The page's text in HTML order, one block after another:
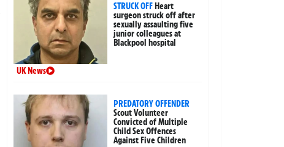
STRUCK OFFHeart
surgeon struck off after
sexually assaulting five
junior colleagues at
Blackpool hospital
UK News
PREDATORY OFFENDER
Scout Volunteer
Convicted of Multiple
Child Sex Offences
Against Five Children